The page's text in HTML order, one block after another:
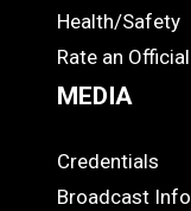
Health/Safety
Rate an Official
MEDIA
MEDIA
Credentials
Broadcast Info